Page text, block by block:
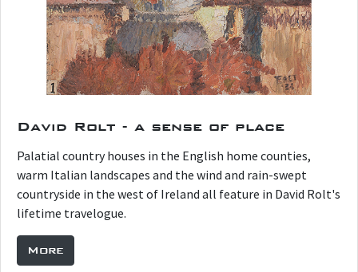
David Rolt - a sense of place
Palatial country houses in the English home counties,
warm Italian landscapes and the wind and rain-swept
countryside in the west of Ireland all feature in David Rolt's
lifetime travelogue.
More